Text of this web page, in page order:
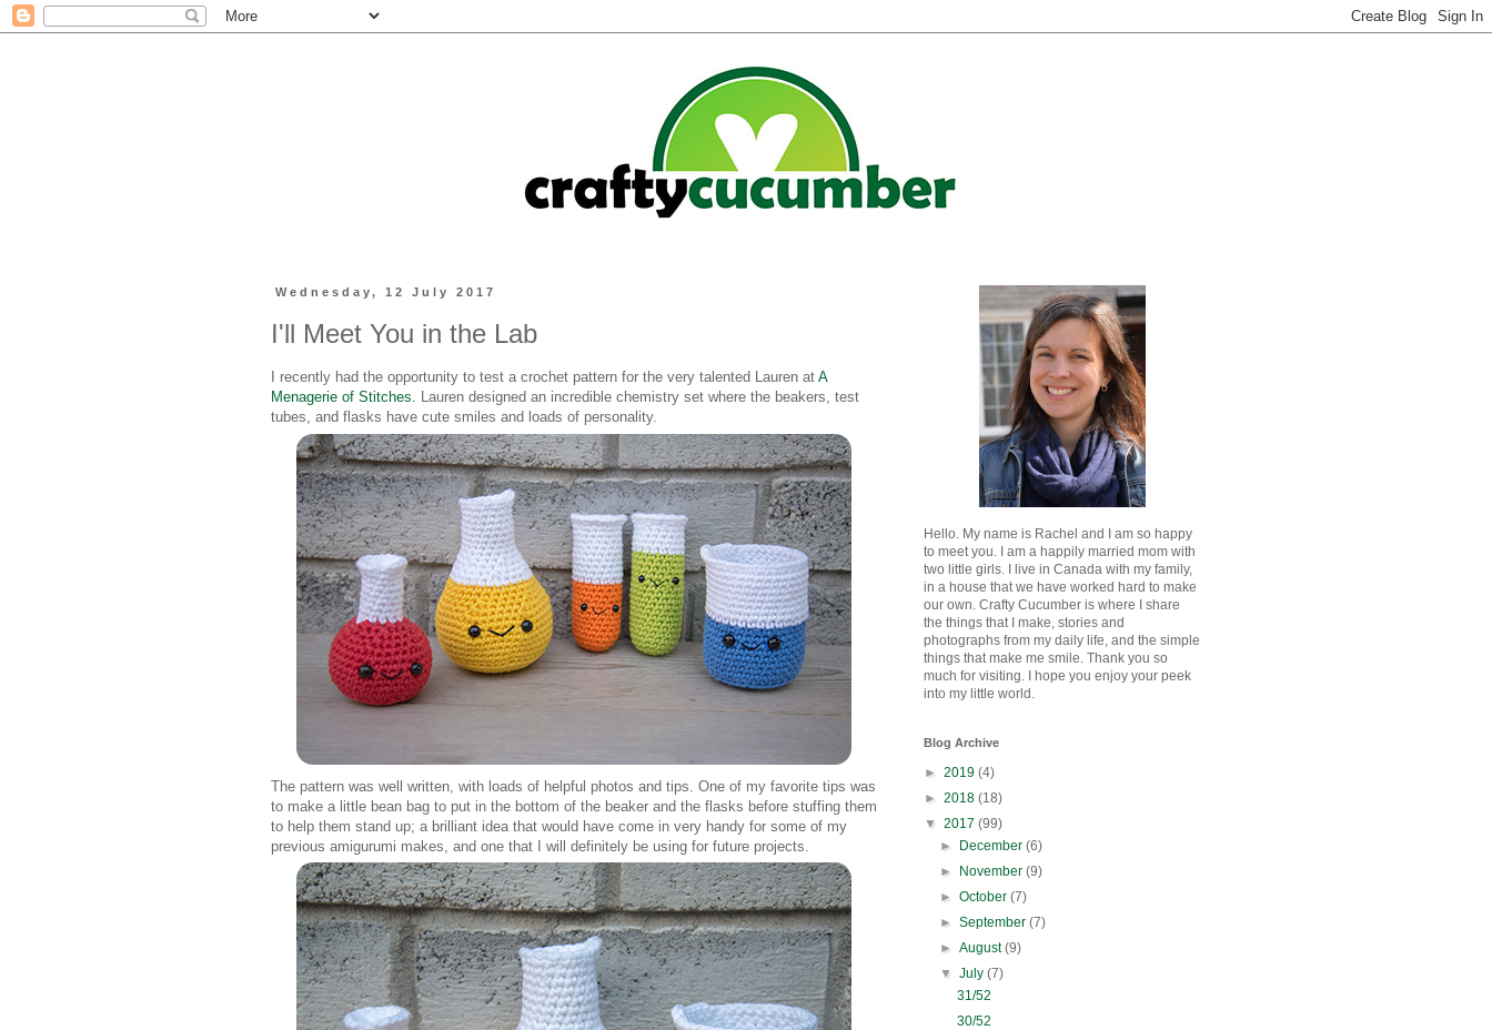
Wednesday, 12 July 2017
I'll Meet You in the Lab
I recently had the opportunity to test a crochet pattern for the very talented Lauren at A
Menagerie of Stitches. Lauren designed an incredible chemistry set where the beakers, test
tubes, and flasks have cute smiles and loads of personality.
The pattern was well written, with loads of helpful photos and tips. One of my favorite tips was
to make a little bean bag to put in the bottom of the beaker and the flasks before stuffing them
to help them stand up; a brilliant idea that would have come in very handy for some of my
previous amigurumi makes, and one that I will definitely be using for future projects.
Hello. My name is Rachel and I am so happy
to meet you. I am a happily married mom with
two little girls. I live in Canada with my family,
in a house that we have worked hard to make
our own. Crafty Cucumber is where I share
the things that I make, stories and
photographs from my daily life, and the simple
things that make me smile. Thank you so
much for visiting. I hope you enjoy your peek
into my little world.
Blog Archive
► 2019 (4)
► 2018 (18)
▼ 2017 (99)
►
December(6)
►
November(9)
►October(7)
►September(7)
►August(9)
▼July(7)
31/52
30/52